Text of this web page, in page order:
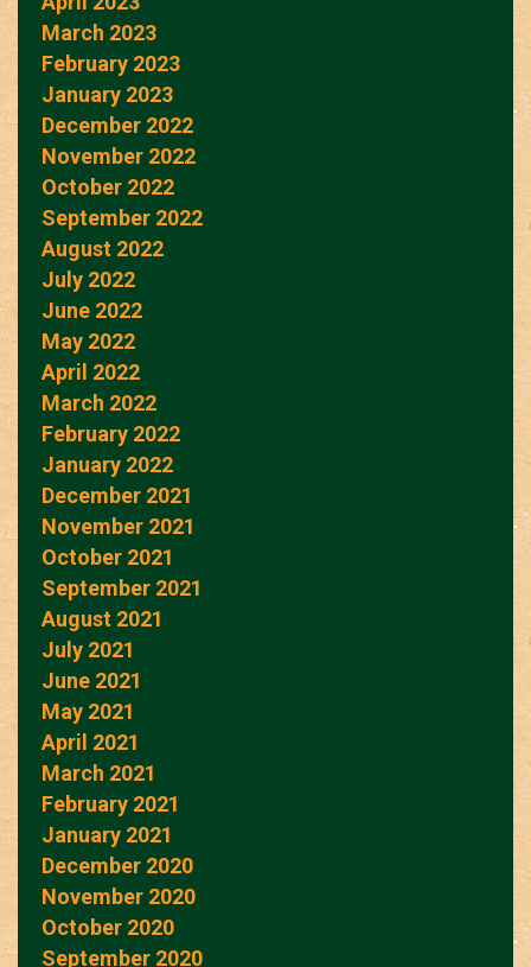
March 2023
February 2023
January 2023
December 2022
November 2022
October 2022
September 2022
August 2022
July 2022
June 2022
May 2022
April 2022
March 2022
February 2022
January 2022
December 2021
November 2021
October 2021
September 2021
August 2021
July 2021
June 2021
May 2021
April 2021
March 2021
February 2021
January 2021
December 2020
November 2020
October 2020
September 2020